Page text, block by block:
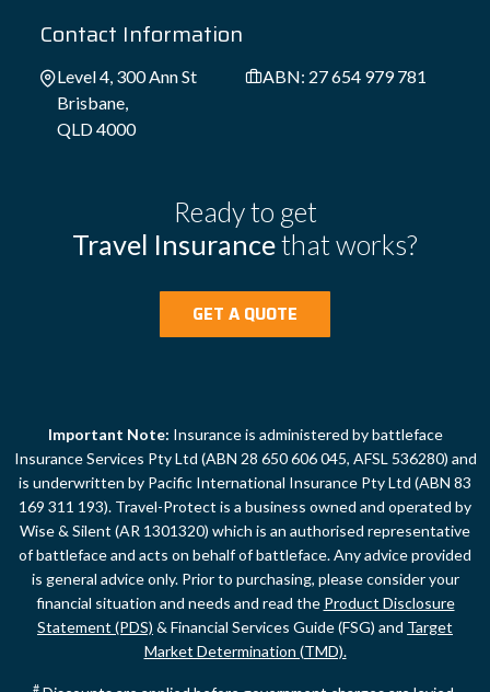
Contact Information
Level 4, 300 Ann St
Brisbane,
QLD 4000
ABN: 27 654 979 781
Ready to get
Travel Insurancethat works?
GET A QUOTE
Important Note: Insurance is administered by battleface
Insurance Services Pty Ltd (ABN 28 650 606 045, AFSL 536280) and
is underwritten by Pacific International Insurance Pty Ltd (ABN 83
169 311 193). Travel-Protect is a business owned and operated by
Wise & Silent (AR 1301320) which is an authorised representative
of battleface and acts on behalf of battleface. Any advice provided
is general advice only. Prior to purchasing, please consider your
financial situation and needs and read the Product Disclosure
Statement (PDS) & Financial Services Guide (FSG) and Target
Market Determination (TMD).
#